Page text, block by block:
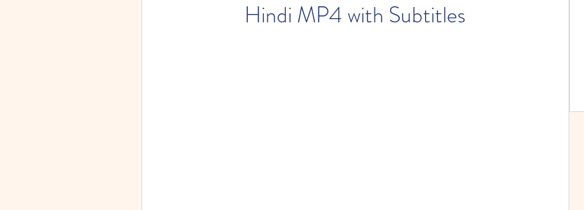
Hindi MP4 with Subtitles